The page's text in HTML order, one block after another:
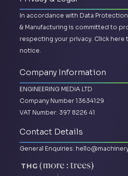
In accordance with Data
& Manufacturing is committed to
respecting your privacy. Click here
notice.
Company Information
ENGINEERING MEDIA LTD
Company Number 13634129
VAT Number: 397 8226 41
Contact Details
General Enquiries: